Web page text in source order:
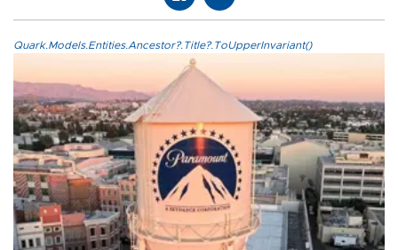
Quark.Models.Entities.Ancestor?.Title?.ToUpperInvariant()